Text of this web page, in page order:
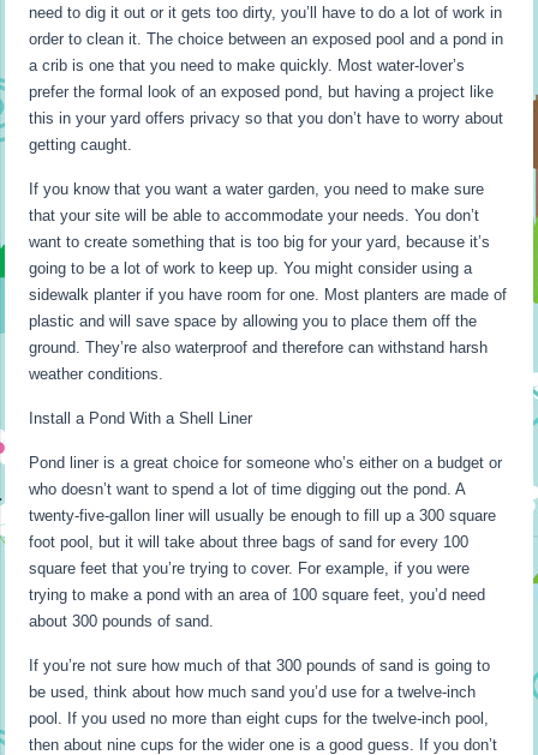
need to dig it out or it gets too dirty, you’ll have to do a lot of work in
order to clean it. The choice between an exposed pool and a pond in
a crib is one that you need to make quickly. Most water-lover’s
prefer the formal look of an exposed pond, but having a project like
this in your yard offers privacy so that you don’t have to worry about
getting caught.
If you know that you want a water garden, you need to make sure
that your site will be able to accommodate your needs. You don’t
want to create something that is too big for your yard, because it’s
going to be a lot of work to keep up. You might consider using a
sidewalk planter if you have room for one. Most planters are made of
plastic and will save space by allowing you to place them off the
ground. They’re also waterproof and therefore can withstand harsh
weather conditions.
Install a Pond With a Shell Liner
Pond liner is a great choice for someone who’s either on a budget or
who doesn’t want to spend a lot of time digging out the pond. A
twenty-five-gallon liner will usually be enough to fill up a 300 square
foot pool, but it will take about three bags of sand for every 100
square feet that you’re trying to cover. For example, if you were
trying to make a pond with an area of 100 square feet, you’d need
about 300 pounds of sand.
If you’re not sure how much of that 300 pounds of sand is going to
be used, think about how much sand you’d use for a twelve-inch
pool. If you used no more than eight cups for the twelve-inch pool,
then about nine cups for the wider one is a good guess. If you don’t